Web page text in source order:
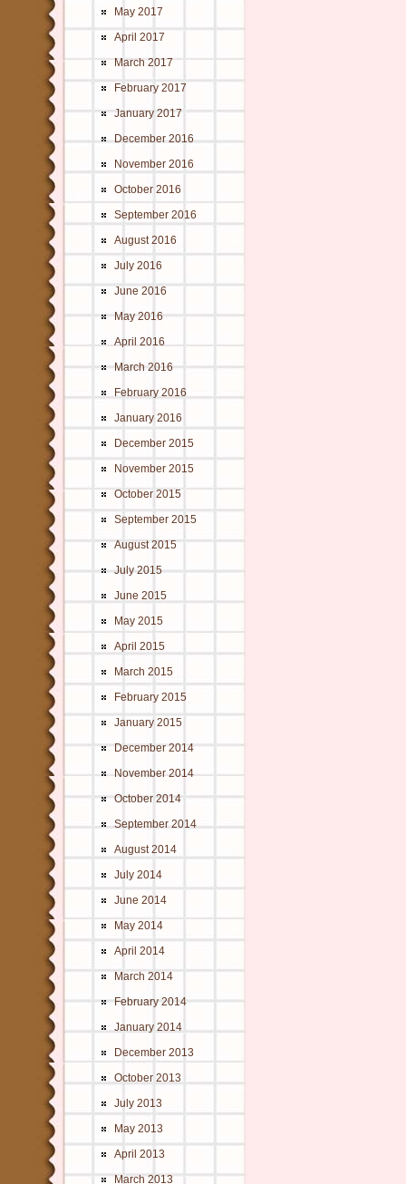
May 2017
April 2017
March 2017
February 2017
January 2017
December 2016
November 2016
October 2016
September 2016
August 2016
July 2016
June 2016
May 2016
April 2016
March 2016
February 2016
January 2016
December 2015
November 2015
October 2015
September 2015
August 2015
July 2015
June 2015
May 2015
April 2015
March 2015
February 2015
January 2015
December 2014
November 2014
October 2014
September 2014
August 2014
July 2014
June 2014
May 2014
April 2014
March 2014
February 2014
January 2014
December 2013
October 2013
July 2013
May 2013
April 2013
March 2013